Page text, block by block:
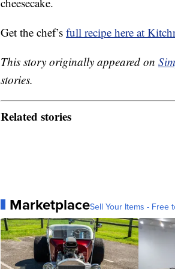
Get the chef’s full recipe here at
This story originally appeared on
stories.
Related stories
MarketplaceSell Your Items - Free